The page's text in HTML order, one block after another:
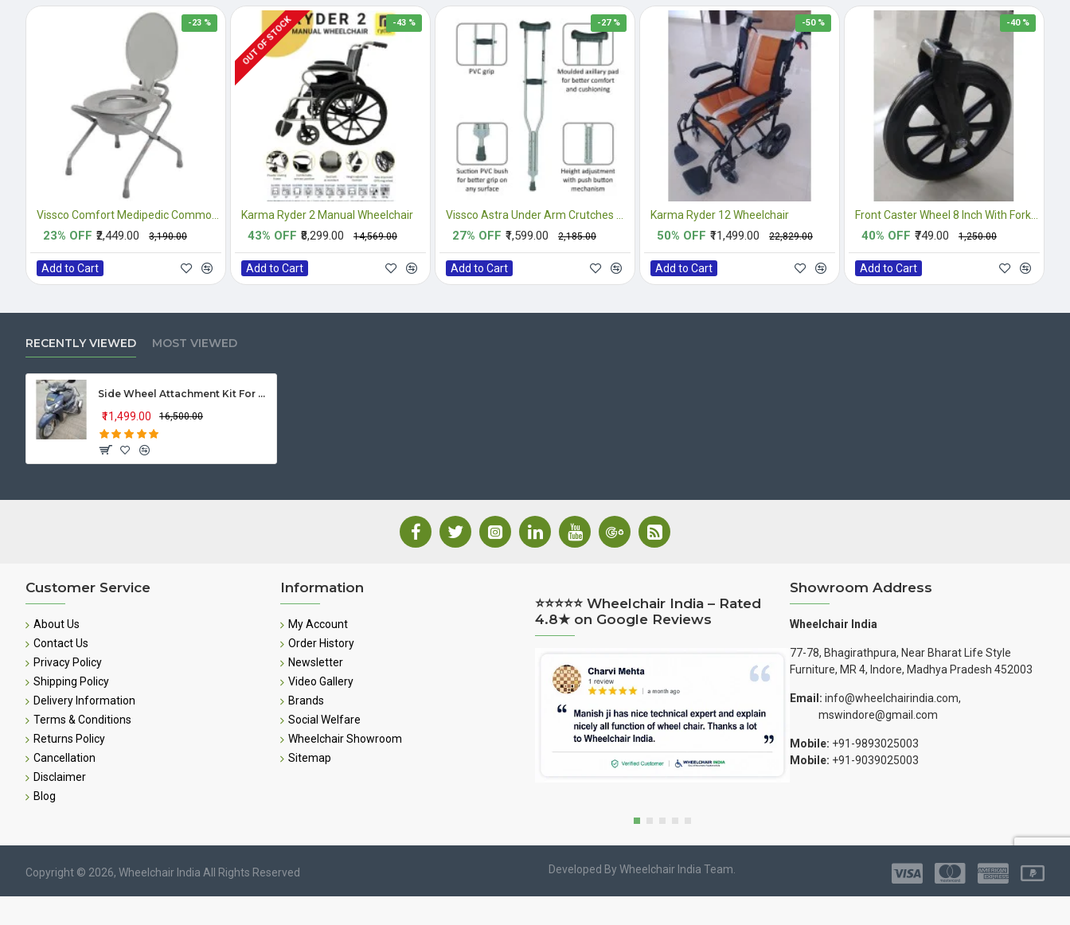
-23 %
₹2,449.00 ₹3,190.00
23% OFF
Add to Cart
-43 %
OUT OF STOCK
Karma Ryder 2 Manual Wheelchair
₹8,299.00 ₹14,569.00
43% OFF
Add to Cart
-27 %
₹1,599.00 ₹2,185.00
27% OFF
Add to Cart
-50 %
Karma Ryder 12 Wheelchair
₹11,499.00 ₹22,829.00
50% OFF
Add to Cart
-40 %
₹749.00 ₹1,250.00
40% OFF
Add to Cart
RECENTLY VIEWED MOST VIEWED
Side Wheel Attachment Kit For Honda Activa 125
₹11,499.00 ₹16,500.00
Customer Service
About Us
Contact Us
Privacy Policy
Shipping Policy
Delivery Information
Terms & Conditions
Returns Policy
Cancellation
Disclaimer
Blog
Information
My Account
Order History
Newsletter
Video Gallery
Brands
Social Welfare
Wheelchair Showroom
Sitemap
⭐⭐⭐⭐⭐ Wheelchair India – Rated
4.8★ on Google Reviews
Showroom Address
Wheelchair India
77-78, Bhagirathpura, Near Bharat Life Style
Furniture, MR 4, Indore, Madhya Pradesh 452003
Email: info@wheelchairindia.com,
mswindore@gmail.com
Mobile: +91-9893025003
Mobile: +91-9039025003
Copyright © 2026, Wheelchair India All Rights Reserved Developed By Wheelchair India Team.